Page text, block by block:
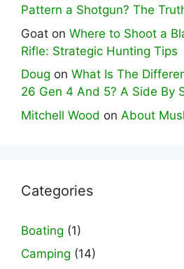
Pattern a Shotgun? The
Goat on Where to Shoot a
Rifle: Strategic Hunting Tips
Doug on What Is The
26 Gen 4 And 5? A Side By
Mitchell Wood on About
Categories
Boating (1)
Camping (14)